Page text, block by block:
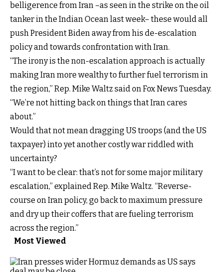
belligerence from Iran –as seen in the strike on the oil
tanker in the Indian Ocean last week– these would all
push President Biden away from his de-escalation
policy and towards confrontation with Iran.
“The irony is the non-escalation approach is actually
making Iran more wealthy to further fuel terrorism in
the region,” Rep. Mike Waltz said on Fox News Tuesday.
“We’re not hitting back on things that Iran cares
about.”
Would that not mean dragging US troops (and the US
taxpayer) into yet another costly war riddled with
uncertainty?
“I want to be clear: that’s not for some major military
escalation,” explained Rep. Mike Waltz. “Reverse-
course on Iran policy, go back to maximum pressure
and dry up their coffers that are fueling terrorism
across the region.”
Most Viewed